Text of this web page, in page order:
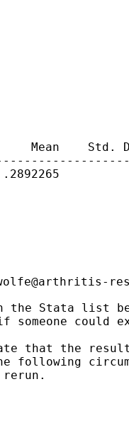
Mean    Std.
the Stata list
could
that the
following